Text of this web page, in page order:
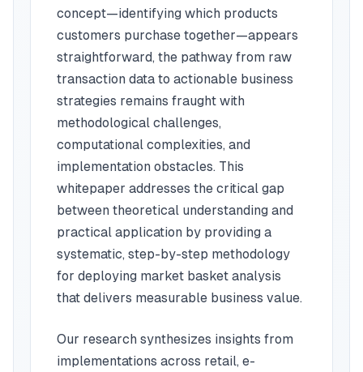
concept—identifying which products
customers purchase together—appears
straightforward, the pathway from raw
transaction data to actionable business
strategies remains fraught with
methodological challenges,
computational complexities, and
implementation obstacles. This
whitepaper addresses the critical gap
between theoretical understanding and
practical application by providing a
systematic, step-by-step methodology
for deploying market basket analysis
that delivers measurable business value.
Our research synthesizes insights from
implementations across retail, e-